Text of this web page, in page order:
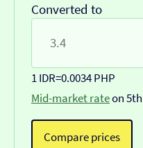
Converted to
1 IDR=0.0034 PHP
Mid-market rateon
Compare prices